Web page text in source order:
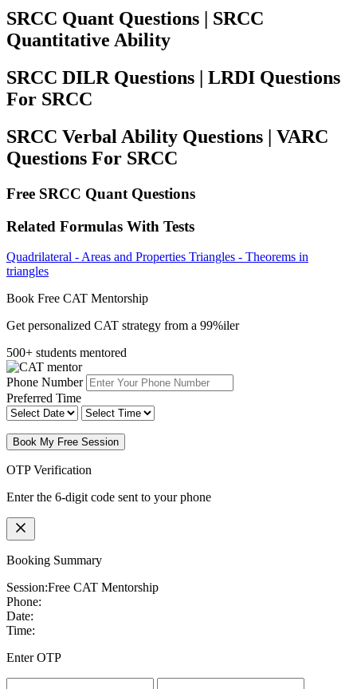
SRCC Quant Questions | SRCC
Quantitative Ability
SRCC DILR Questions | LRDI Questions
For SRCC
SRCC Verbal Ability Questions | VARC
Questions For SRCC
Free SRCC Quant Questions
Related Formulas With Tests
Quadrilateral - Areas and Properties Triangles - Theorems in
triangles
Book Free CAT Mentorship
Get personalized CAT strategy from a 99%iler
500+ students mentored
Phone Number
Preferred Time
Book My Free Session
OTP Verification
Enter the 6-digit code sent to your phone
Booking Summary
Session:Free CAT Mentorship
Phone:
Date:
Time:
Enter OTP